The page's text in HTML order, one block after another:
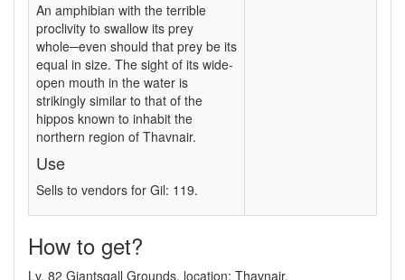
An amphibian with the terrible
proclivity to swallow its prey
whole─even should that prey be its
equal in size. The sight of its wide-
open mouth in the water is
strikingly similar to that of the
hippos known to inhabit the
northern region of Thavnair.
Use
Sells to vendors for Gil: 119.
How to get?
Lv. 82 Giantsgall Grounds, location: Thavnair.